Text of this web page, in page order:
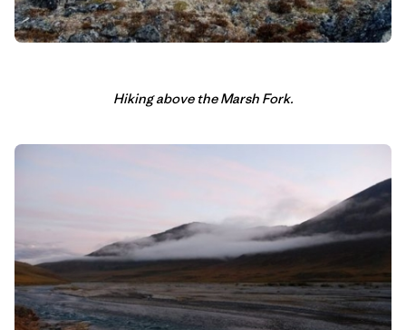
Hiking above the Marsh Fork.